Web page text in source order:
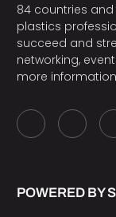
84 countries
plastics
succeed and
networking,
more
POWERED BY